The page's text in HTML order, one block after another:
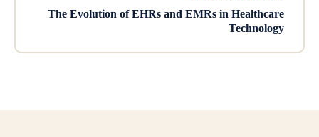
The Evolution of EHRs and EMRs in Healthcare
Technology